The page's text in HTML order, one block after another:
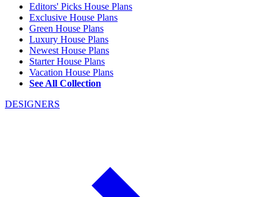
Editors' Picks House Plans
Exclusive House Plans
Green House Plans
Luxury House Plans
Newest House Plans
Starter House Plans
Vacation House Plans
See All Collection
DESIGNERS